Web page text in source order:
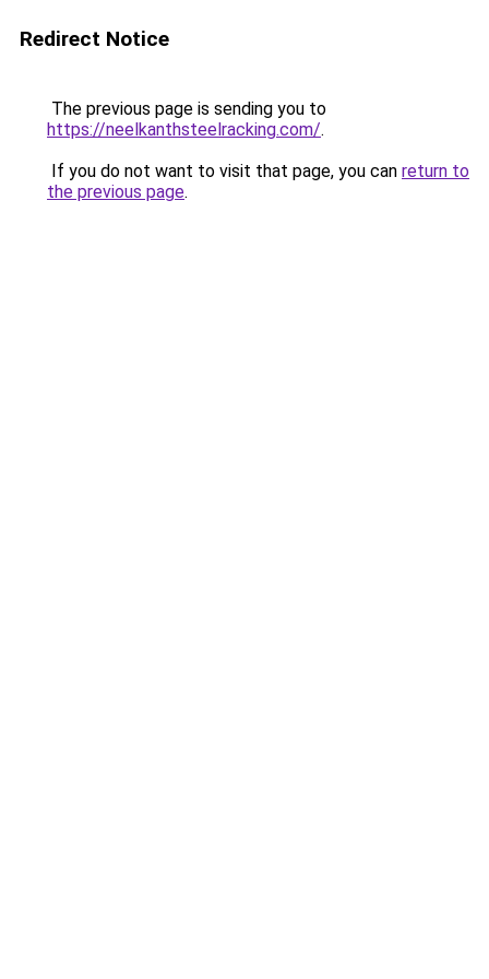
Redirect Notice
The previous page is sending you to
https://neelkanthsteelracking.com/.
If you do not want to visit that page, you can return to
the previous page.